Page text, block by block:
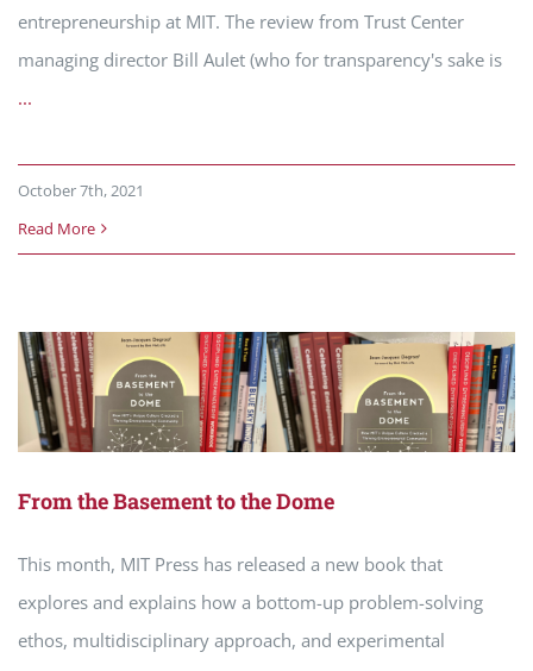
entrepreneurship at MIT. The review from Trust Center
managing director Bill Aulet (who for transparency's sake is
...
October 7th, 2021
Read More
From the Basement to the Dome
This month, MIT Press has released a new book that
explores and explains how a bottom-up problem-solving
ethos, multidisciplinary approach, and experimental